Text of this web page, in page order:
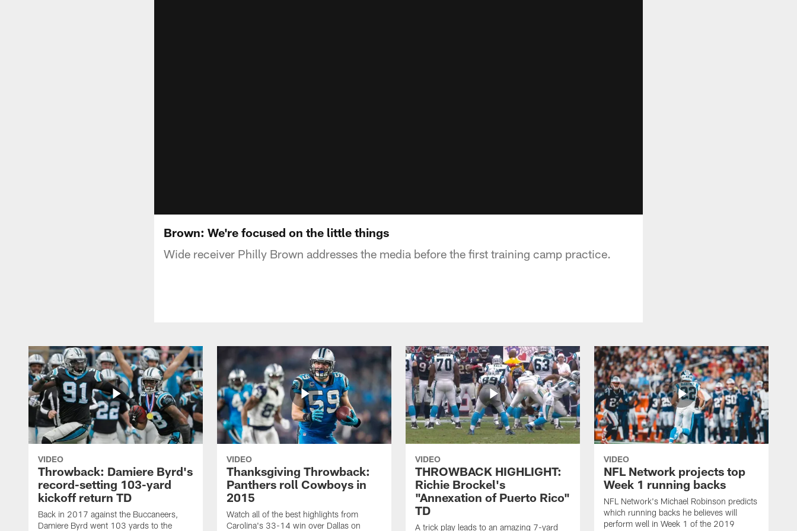
Brown: We're focused on the little things
Wide receiver Philly Brown addresses the media before the first training camp practice.
VIDEO
Throwback: Damiere Byrd's
record-setting 103-yard
kickoff return TD
Back in 2017 against the Buccaneers,
Damiere Byrd went 103 yards to the
VIDEO
Thanksgiving Throwback:
Panthers roll Cowboys in
2015
Watch all of the best highlights from
Carolina's 33-14 win over Dallas on
VIDEO
THROWBACK HIGHLIGHT:
Richie Brockel's
"Annexation of Puerto Rico"
TD
A trick play leads to an amazing 7-yard
VIDEO
NFL Network projects top
Week 1 running backs
NFL Network's Michael Robinson predicts
which running backs he believes will
perform well in Week 1 of the 2019